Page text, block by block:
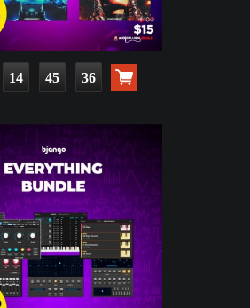
14 45 35